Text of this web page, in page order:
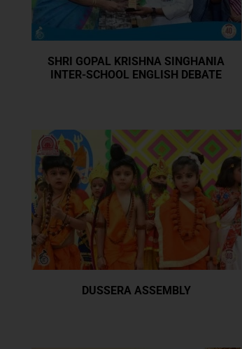
SHRI GOPAL KRISHNA SINGHANIA
INTER-SCHOOL ENGLISH DEBATE
DUSSERA ASSEMBLY